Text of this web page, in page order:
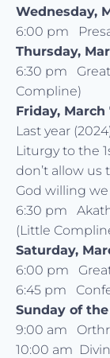
Wednesday,
6:00 pm
Thursday,
6:30 pm
Compline)
Friday, March
Last year
Liturgy to
don’t allow us
God willing
6:30 pm
(Little
Saturday,
6:00 pm
6:45 pm
Sunday of
9:00 am
10:00 am